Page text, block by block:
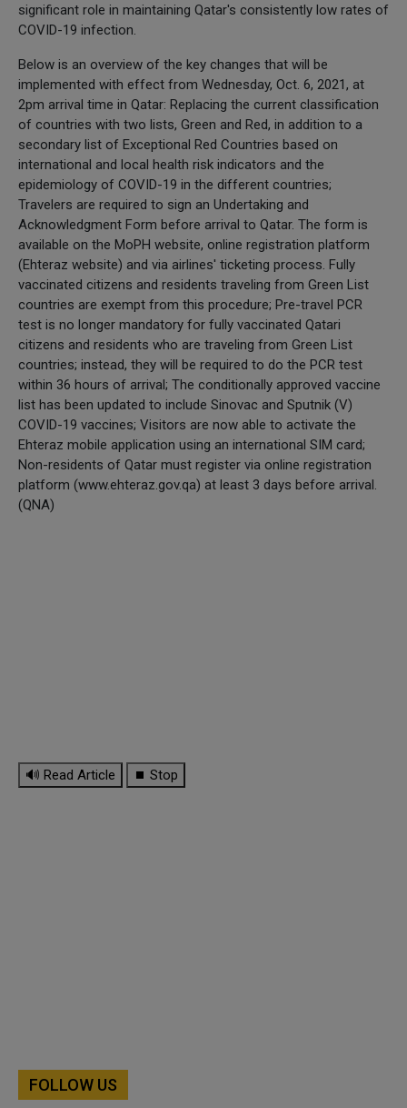
significant role in maintaining Qatar's consistently low rates of
COVID-19 infection.
Below is an overview of the key changes that will be
implemented with effect from Wednesday, Oct. 6, 2021, at
2pm arrival time in Qatar: Replacing the current classification
of countries with two lists, Green and Red, in addition to a
secondary list of Exceptional Red Countries based on
international and local health risk indicators and the
epidemiology of COVID-19 in the different countries;
Travelers are required to sign an Undertaking and
Acknowledgment Form before arrival to Qatar. The form is
available on the MoPH website, online registration platform
(Ehteraz website) and via airlines' ticketing process. Fully
vaccinated citizens and residents traveling from Green List
countries are exempt from this procedure; Pre-travel PCR
test is no longer mandatory for fully vaccinated Qatari
citizens and residents who are traveling from Green List
countries; instead, they will be required to do the PCR test
within 36 hours of arrival; The conditionally approved vaccine
list has been updated to include Sinovac and Sputnik (V)
COVID-19 vaccines; Visitors are now able to activate the
Ehteraz mobile application using an international SIM card;
Non-residents of Qatar must register via online registration
platform (www.ehteraz.gov.qa) at least 3 days before arrival.
(QNA)
🔊 Read Article ⏹ Stop
FOLLOW US